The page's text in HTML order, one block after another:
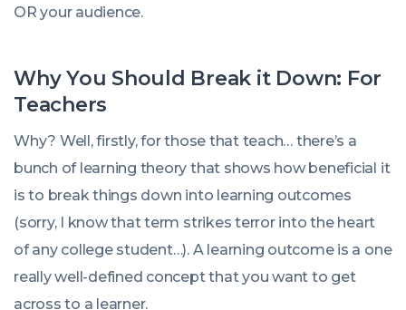
OR your audience.
Why You Should Break it Down: For
Teachers
Why? Well, firstly, for those that teach… there’s a
bunch of learning theory that shows how beneficial it
is to break things down into learning outcomes
(sorry, I know that term strikes terror into the heart
of any college student…). A learning outcome is a one
really well-defined concept that you want to get
across to a learner.